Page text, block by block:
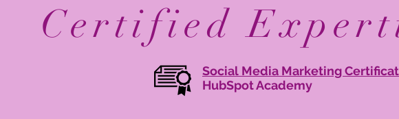
Certified
Social Media Marketing
HubSpot Academy